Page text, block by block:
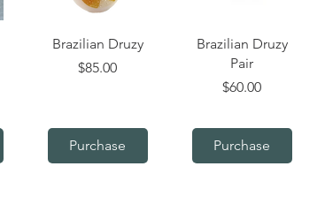
Quick View
Brazilian Druzy
Price
$85.00
Purchase
Quick View
Brazilian Druzy
Pair
Price
$60.00
Purchase